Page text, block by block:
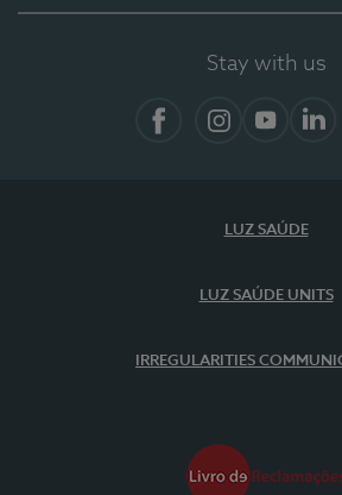
Stay with us
LUZ SAÚDE
LUZ SAÚDE UNITS
IRREGULARITIES